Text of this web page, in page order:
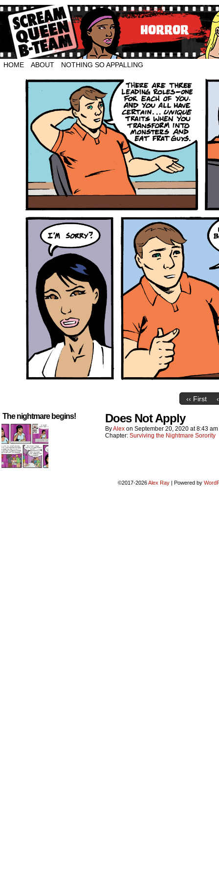
HOME ABOUT NOTHING SO APPALLING
‹‹ First
The nightmare begins! Does Not Apply
ByAlex on September 20, 2020 at8:43 am
Chapter: Surviving the Nightmare Sorority
©2017-2026Alex Ray | Powered by